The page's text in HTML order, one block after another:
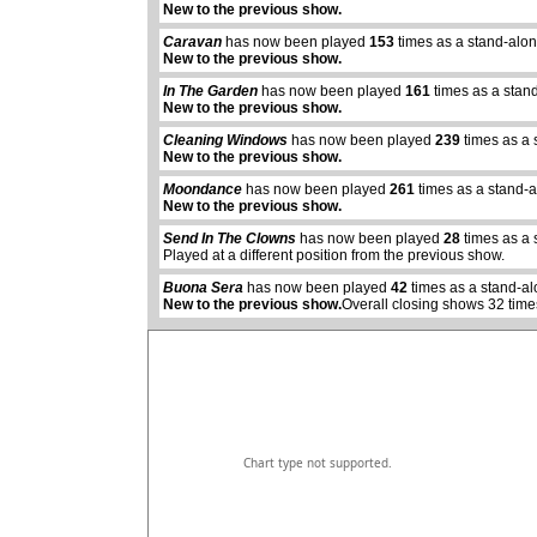
New to the previous show.
Caravan has now been played153 times as a stand-
New to the previous show.
In The Garden has now been played161 times as a
New to the previous show.
Cleaning Windows has now been played239 times as a
New to the previous show.
Moondance has now been played261 times as a stand-
New to the previous show.
Send In The Clowns has now been played28 times as a
Played at a different position from the previous show.
Buona Sera has now been played42 times as a stand-
New to the previous show.Overall closing shows 32
abcdefhiklmnopqrstuvwxyz
Chart type not supported.